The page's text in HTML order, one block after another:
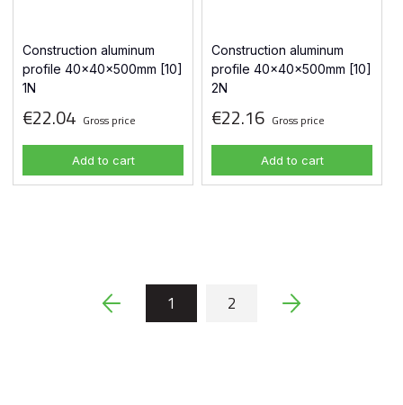
Construction aluminum
profile 40x40x500mm [10]
1N
€22.04 Gross price
Add to cart
Construction aluminum
profile 40x40x500mm [10]
2N
€22.16 Gross price
Add to cart
1 2